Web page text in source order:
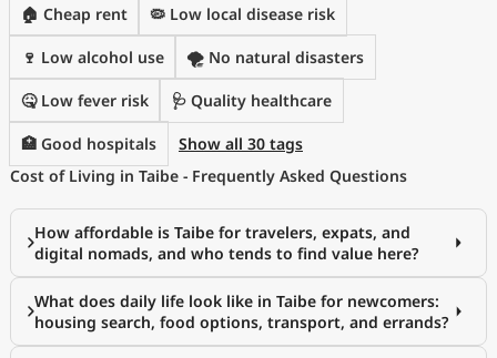
🏠 Cheap rent 🦠 Low local disease risk
🍷 Low alcohol use 🌪️ No natural disasters
🤒 Low fever risk 🩺 Quality healthcare
🏥 Good hospitals
Show all 30 tags
Cost of Living in Taibe - Frequently Asked Questions
How affordable is Taibe for travelers, expats, and
digital nomads, and who tends to find value here?
What does daily life look like in Taibe for newcomers:
housing search, food options, transport, and errands?